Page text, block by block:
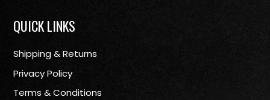
QUICK LINKS
Shipping & Returns
Privacy Policy
Terms & Conditions